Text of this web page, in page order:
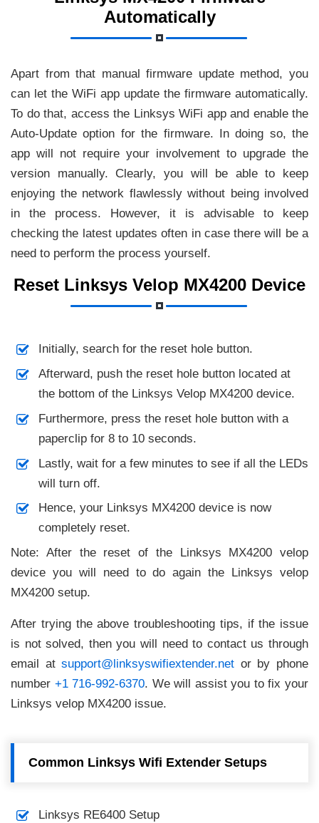
Automatically
Apart from that manual firmware update method, you
can let the WiFi app update the firmware automatically.
To do that, access the Linksys WiFi app and enable the
Auto-Update option for the firmware. In doing so, the
app will not require your involvement to upgrade the
version manually. Clearly, you will be able to keep
enjoying the network flawlessly without being involved
in the process. However, it is advisable to keep
checking the latest updates often in case there will be a
need to perform the process yourself.
Reset Linksys Velop MX4200 Device
Initially, search for the reset hole button.
Afterward, push the reset hole button located at
the bottom of the Linksys Velop MX4200 device.
Furthermore, press the reset hole button with a
paperclip for 8 to 10 seconds.
Lastly, wait for a few minutes to see if all the LEDs
will turn off.
Hence, your Linksys MX4200 device is now
completely reset.
Note: After the reset of the Linksys MX4200 velop
device you will need to do again the Linksys velop
MX4200 setup.
After trying the above troubleshooting tips, if the issue
is not solved, then you will need to contact us through
email atsupport@linksyswifiextender.net or by phone
number +1 716-992-6370. We will assist you to fix your
Linksys velop MX4200 issue.
Common Linksys Wifi Extender Setups
Linksys RE6400 Setup